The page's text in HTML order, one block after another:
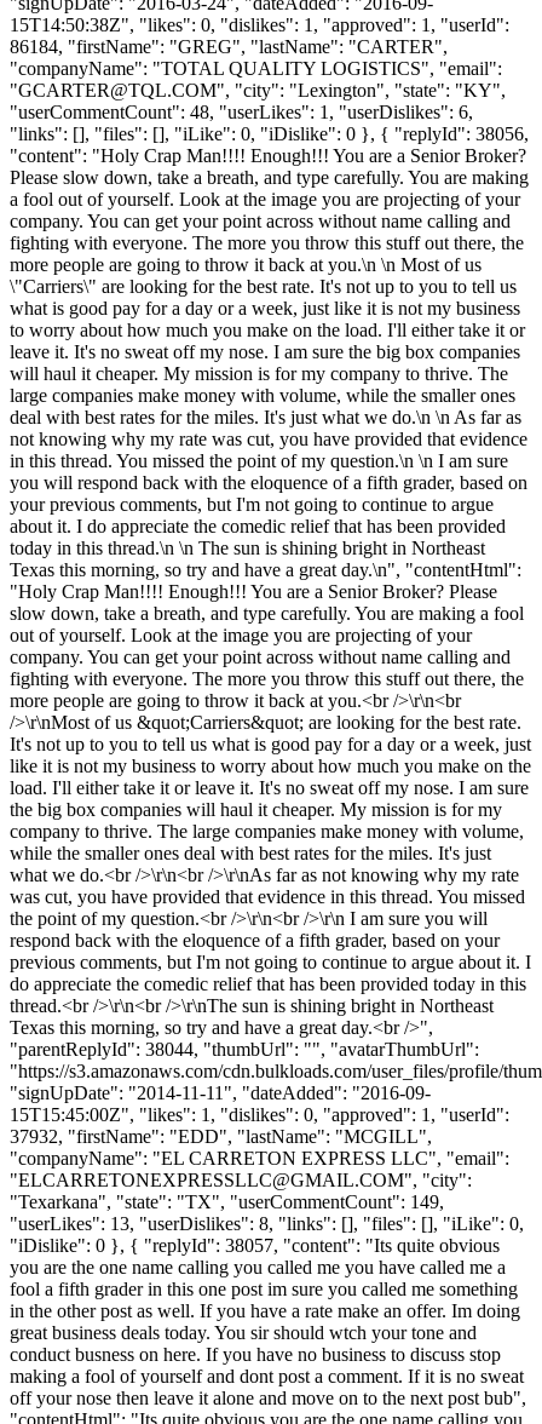
15T14:50:38Z", "likes": 0, "dislikes": 1, "approved": 1, "userId":
86184, "firstName": "GREG", "lastName": "CARTER",
"companyName": "TOTAL QUALITY LOGISTICS", "email":
"GCARTER@TQL.COM", "city": "Lexington", "state": "KY",
"userCommentCount": 48, "userLikes": 1, "userDislikes": 6,
"links": [], "files": [], "iLike": 0, "iDislike": 0 }, { "replyId": 38056,
"content": "Holy Crap Man!!!! Enough!!! You are a Senior Broker?
Please slow down, take a breath, and type carefully. You are making
a fool out of yourself. Look at the image you are projecting of your
company. You can get your point across without name calling and
fighting with everyone. The more you throw this stuff out there, the
more people are going to throw it back at you.\n \n Most of us
\"Carriers\" are looking for the best rate. It's not up to you to tell us
what is good pay for a day or a week, just like it is not my business
to worry about how much you make on the load. I'll either take it or
leave it. It's no sweat off my nose. I am sure the big box companies
will haul it cheaper. My mission is for my company to thrive. The
large companies make money with volume, while the smaller ones
deal with best rates for the miles. It's just what we do.\n \n As far as
not knowing why my rate was cut, you have provided that evidence
in this thread. You missed the point of my question.\n \n I am sure
you will respond back with the eloquence of a fifth grader, based on
your previous comments, but I'm not going to continue to argue
about it. I do appreciate the comedic relief that has been provided
today in this thread.\n \n The sun is shining bright in Northeast
Texas this morning, so try and have a great day.\n", "contentHtml":
"Holy Crap Man!!!! Enough!!! You are a Senior Broker? Please
slow down, take a breath, and type carefully. You are making a fool
out of yourself. Look at the image you are projecting of your
company. You can get your point across without name calling and
fighting with everyone. The more you throw this stuff out there, the
more people are going to throw it back at you.<br />\r\n<br
/>\r\nMost of us &quot;Carriers&quot; are looking for the best rate.
It's not up to you to tell us what is good pay for a day or a week, just
like it is not my business to worry about how much you make on the
load. I'll either take it or leave it. It's no sweat off my nose. I am sure
the big box companies will haul it cheaper. My mission is for my
company to thrive. The large companies make money with volume,
while the smaller ones deal with best rates for the miles. It's just
what we do.<br />\r\n<br />\r\nAs far as not knowing why my rate
was cut, you have provided that evidence in this thread. You missed
the point of my question.<br />\r\n<br />\r\n I am sure you will
respond back with the eloquence of a fifth grader, based on your
previous comments, but I'm not going to continue to argue about it. I
do appreciate the comedic relief that has been provided today in this
thread.<br />\r\n<br />\r\nThe sun is shining bright in Northeast
Texas this morning, so try and have a great day.<br />",
"parentReplyId": 38044, "thumbUrl": "", "avatarThumbUrl":
"https://s3.amazonaws.com/cdn.bulkloads.com/user_files/profile/
"signUpDate": "2014-11-11", "dateAdded": "2016-09-
15T15:45:00Z", "likes": 1, "dislikes": 0, "approved": 1, "userId":
37932, "firstName": "EDD", "lastName": "MCGILL",
"companyName": "EL CARRETON EXPRESS LLC", "email":
"ELCARRETONEXPRESSLLC@GMAIL.COM", "city":
"Texarkana", "state": "TX", "userCommentCount": 149,
"userLikes": 13, "userDislikes": 8, "links": [], "files": [], "iLike": 0,
"iDislike": 0 }, { "replyId": 38057, "content": "Its quite obvious
you are the one name calling you called me you have called me a
fool a fifth grader in this one post im sure you called me something
in the other post as well. If you have a rate make an offer. Im doing
great business deals today. You sir should wtch your tone and
conduct busness on here. If you have no business to discuss stop
making a fool of yourself and dont post a comment. If it is no sweat
off your nose then leave it alone and move on to the next post bub",
"contentHtml": "Its quite obvious you are the one name calling you